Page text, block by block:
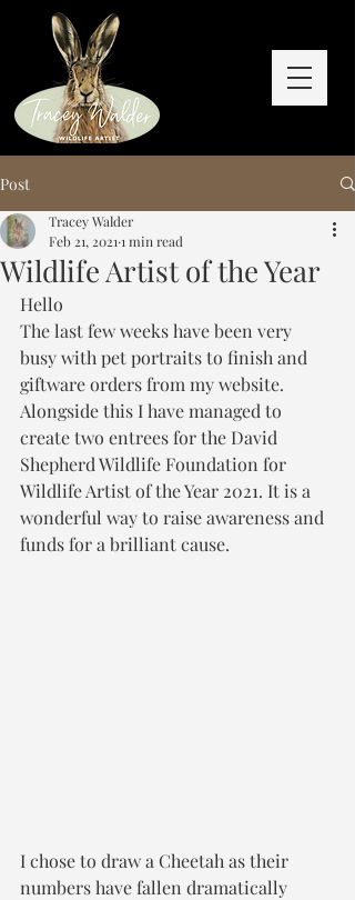
Post
Wildlife Artist of the Year
Tracey Walder
Feb 21, 2021 1 min read
Hello
The last few weeks have been very
busy with pet portraits to finish and
giftware orders from my website.
Alongside this I have managed to
create two entrees for the David
Shepherd Wildlife Foundation for
Wildlife Artist of the Year 2021. It is a
wonderful way to raise awareness and
funds for a brilliant cause.
I chose to draw a Cheetah as their
numbers have fallen dramatically